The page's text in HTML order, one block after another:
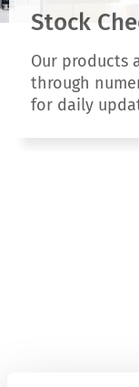
Stock
Our products
through
for daily